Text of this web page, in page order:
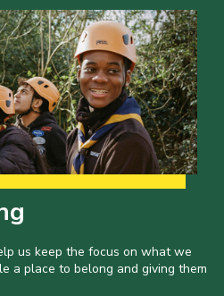
us keep the focus on what we
a place to belong and giving them